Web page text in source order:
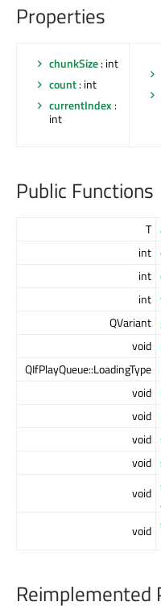
Properties
chunkSize: int
count: int
currentIndex :
int
Public Functions
T
int
int
int
QVariant
void
QIfPlayQueue::LoadingType
void
void
void
void
void
void
Reimplemented